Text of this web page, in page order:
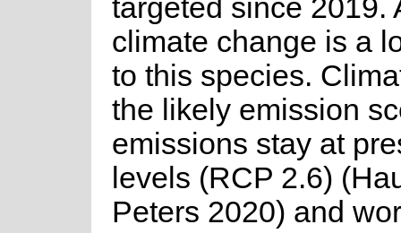
targeted since 2019.
climate change is a
to this species.
the likely emission
emissions stay at
levels (RCP 2.6)
Peters 2020) and